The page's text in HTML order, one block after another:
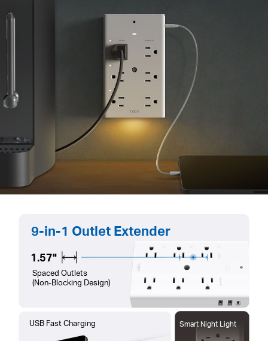
9-in-1 Outlet Extender
1.57"
Spaced Outlets
(Non-Blocking Design)
USB Fast Charging Smart Night Light